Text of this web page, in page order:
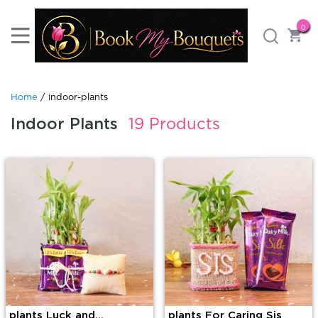
0
Home / indoor-plants
Indoor Plants 19 Products
plants Luck and
plants For Caring Sis